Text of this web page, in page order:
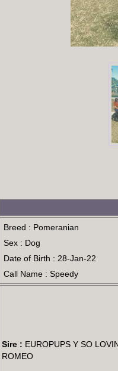
Breed : Pomeranian
Sex : Dog
Date of Birth : 28-Jan-22
Call Name : Speedy
Sire : EUROPUPS Y SO
ROMEO